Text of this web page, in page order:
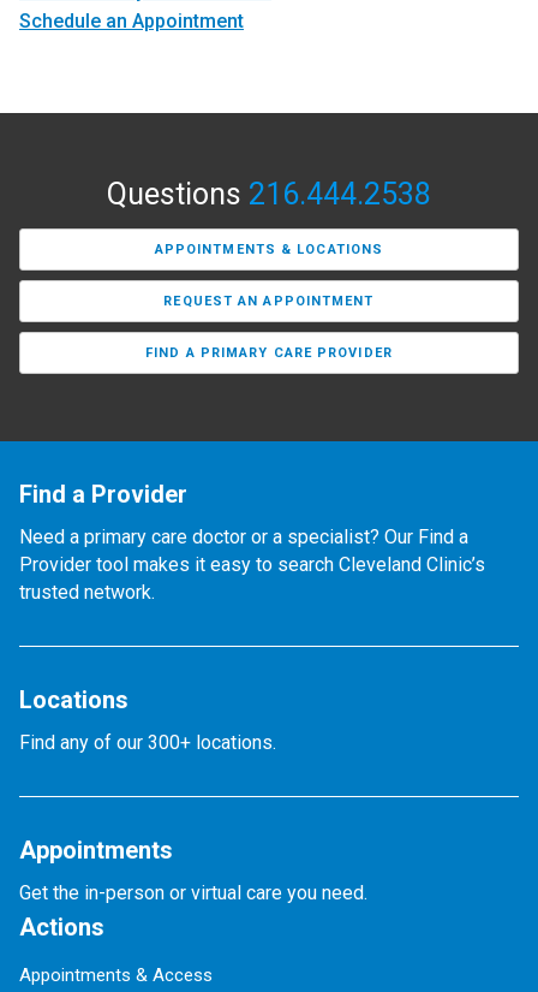
Schedule an Appointment
Questions 216.444.2538
APPOINTMENTS & LOCATIONS
REQUEST AN APPOINTMENT
FIND A PRIMARY CARE PROVIDER
Find a Provider
Need a primary care doctor or a specialist? Our Find a
Provider tool makes it easy to search Cleveland Clinic’s
trusted network.
Locations
Find any of our 300+ locations.
Appointments
Get the in-person or virtual care you need.
Actions
Appointments & Access